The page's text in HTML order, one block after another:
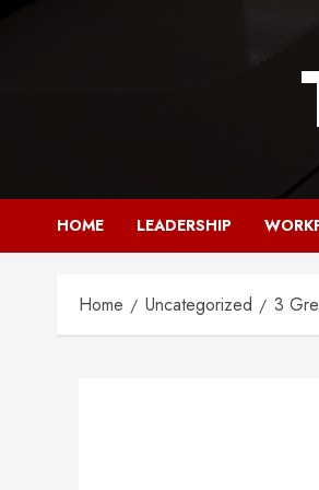
HOME LEADERSHIP
Home Uncategorized 3